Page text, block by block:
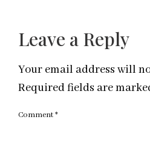
Leave a Reply
Your email address will
Required fields are
Comment*